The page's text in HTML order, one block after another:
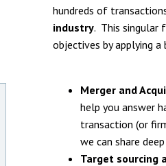
hundreds of
industry. This singular
objectives by applying a
Merger and
help you answer
transaction (or
we can share
Target sourcing